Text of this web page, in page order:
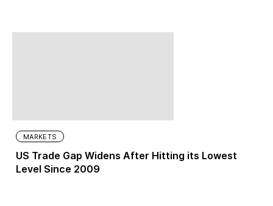
MARKETS
US Trade Gap Widens After Hitting its Lowest
Level Since 2009